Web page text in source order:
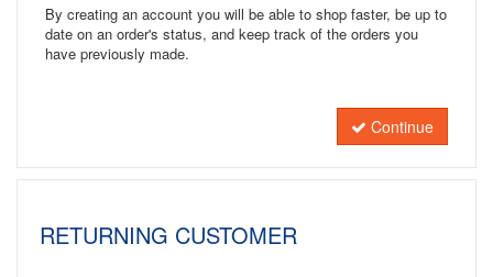
By creating an account you will be able to shop faster, be up to
date on an order's status, and keep track of the orders you
have previously made.
Continue
RETURNING CUSTOMER